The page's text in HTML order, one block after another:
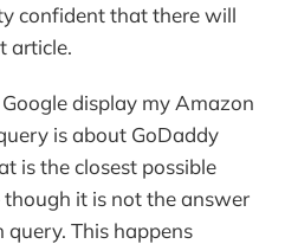
confident that there will
article.
display my Amazon
is about GoDaddy
is the closest possible
it is not the answer
query. This happens